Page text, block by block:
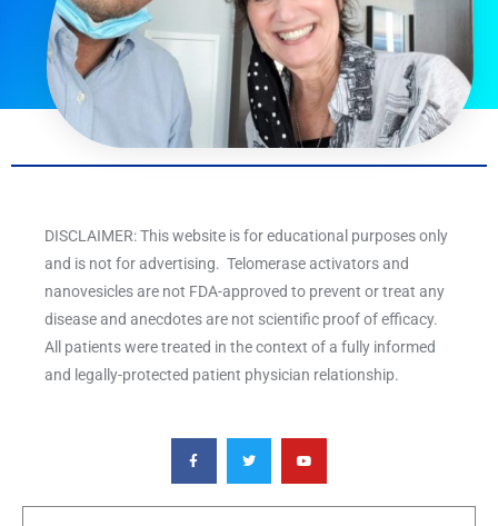
DISCLAIMER: This website is for educational purposes only
and is not for advertising. Telomerase activators and
nanovesicles are not FDA-approved to prevent or treat any
disease and anecdotes are not scientific proof of efficacy.
All patients were treated in the context of a fully informed
and legally-protected patient physician relationship.
F
a
c
e
o
T
w
i
t
e
Y
o
u
t
b